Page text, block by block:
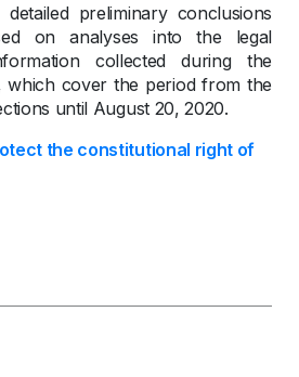
preliminary conclusions
on analyses into the legal
collected during the
which cover the period from the
until August 20, 2020.
the constitutional right of